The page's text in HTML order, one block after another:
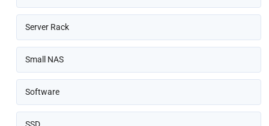
Server Rack
Small NAS
Software